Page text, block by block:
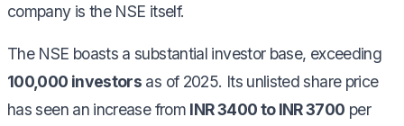
company is the NSE itself.
The NSE boasts a substantial investor base, exceeding
100,000 investors as of 2025. Its unlisted share price
has seen an increase from INR 3400 to INR 3700 per